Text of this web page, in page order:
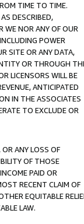
TIME TO TIME.
DESCRIBED,
WE NOR ANY OF OUR
POWER
SITE OR ANY DATA,
OR THROUGH
LICENSORS WILL BE
ANTICIPATED
IN THE ASSOCIATES
TO EXCLUDE OR
OR ANY LOSS OF
OF THOSE
PAID OR
RECENT CLAIM OF
EQUITABLE
LAW.